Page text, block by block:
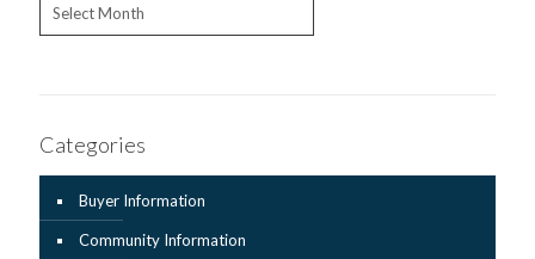
Categories
Buyer Information
Community Information